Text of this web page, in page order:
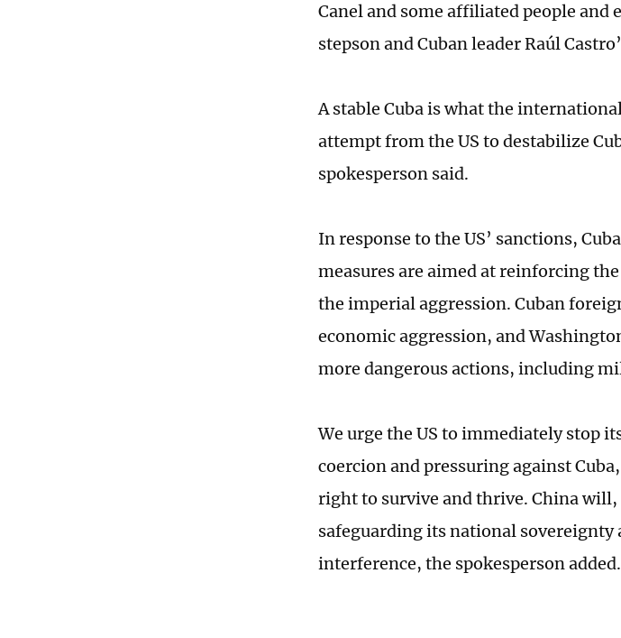
Canel and some affiliated people
stepson and Cuban leader Raúl
A stable Cuba is what the
attempt from the US to destabilize
spokesperson said.
In response to the US’ sanctions,
measures are aimed at reinforcing
the imperial aggression. Cuban
economic aggression, and
more dangerous actions, including
We urge the US to immediately stop
coercion and pressuring against
right to survive and thrive. China
safeguarding its national
interference, the spokesperson added.